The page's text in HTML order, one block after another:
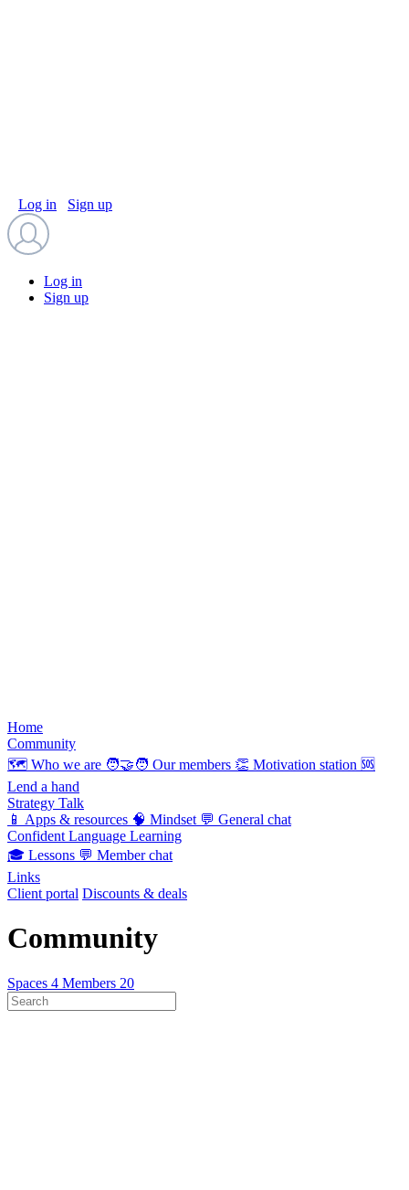
Log in Sign up
Log in
Sign up
Home
Community
🗺️ Who we are 🧑‍🤝‍🧑 Our members 👏 Motivation station 🆘
Lend a hand
Strategy Talk
📱 Apps & resources 🧠 Mindset 💬 General chat
Confident Language Learning
🎓 Lessons 💬 Member chat
Links
Client portal Discounts & deals
Community
Spaces 4 Members 20